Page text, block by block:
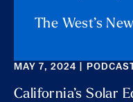
The West’s
MAY 7, 2024 |
California’s Solar